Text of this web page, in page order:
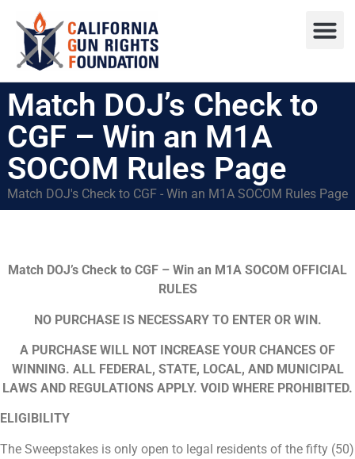
Match DOJ’s Check to
CGF – Win an M1A
SOCOM Rules Page
Match DOJ's Check to CGF - Win an M1A SOCOM Rules Page
Match DOJ’s Check to CGF – Win an M1A SOCOM OFFICIAL
RULES
NO PURCHASE IS NECESSARY TO ENTER OR WIN.
A PURCHASE WILL NOT INCREASE YOUR CHANCES OF
WINNING. ALL FEDERAL, STATE, LOCAL, AND MUNICIPAL
LAWS AND REGULATIONS APPLY. VOID WHERE PROHIBITED.
ELIGIBILITY
The Sweepstakes is only open to legal residents of the fifty (50)